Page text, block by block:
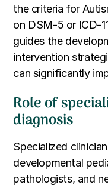
the criteria for
on DSM-5 or ICD-
guides the
intervention
can significantly
Role of
diagnosis
Specialized
developmental
pathologists, and